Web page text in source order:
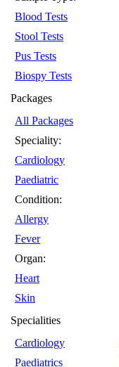
Blood Tests
Stool Tests
Pus Tests
Biospy Tests
Packages
All Packages
Speciality:
Cardiology
Paediatric
Condition:
Allergy
Fever
Organ:
Heart
Skin
Specialities
Cardiology
Paediatrics